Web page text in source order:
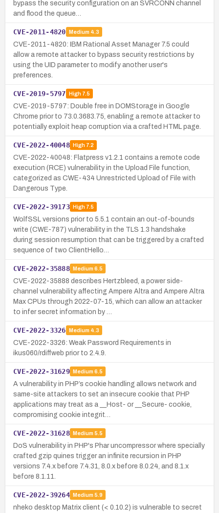
bypass the security configuration on an SVRCONN channel
and flood the queue…
CVE-2011-4820 Medium 4.3
CVE-2011-4820: IBM Rational Asset Manager 7.5 could
allow a remote attacker to bypass security restrictions by
using the UID parameter to modify another user's
preferences.
CVE-2019-5797 High7.5
CVE-2019-5797: Double free in DOMStorage in Google
Chrome prior to 73.0.3683.75, enabling a remote attacker to
potentially exploit heap corruption via a crafted HTML page.
CVE-2022-40048 High7.2
CVE-2022-40048: Flatpress v1.2.1 contains a remote code
execution (RCE) vulnerability in the Upload File function,
categorized as CWE-434 Unrestricted Upload of File with
Dangerous Type.
CVE-2022-39173 High7.5
WolfSSL versions prior to 5.5.1 contain an out-of-bounds
write (CWE-787) vulnerability in the TLS 1.3 handshake
during session resumption that can be triggered by a crafted
sequence of two ClientHello…
CVE-2022-35888 Medium 6.5
CVE-2022-35888 describes Hertzbleed, a power side-
channel vulnerability affecting Ampere Altra and Ampere Altra
Max CPUs through 2022-07-15, which can allow an attacker
to infer secret information by …
CVE-2022-3326 Medium 4.3
CVE-2022-3326: Weak Password Requirements in
ikus060/rdiffweb prior to 2.4.9.
CVE-2022-31629 Medium 6.5
A vulnerability in PHP’s cookie handling allows network and
same-site attackers to set an insecure cookie that PHP
applications may treat as a __Host- or __Secure- cookie,
compromising cookie integrit…
CVE-2022-31628 Medium 5.5
DoS vulnerability in PHP's Phar uncompressor where specially
crafted gzip quines trigger an infinite recursion in PHP
versions 7.4.x before 7.4.31, 8.0.x before 8.0.24, and 8.1.x
before 8.1.11.
CVE-2022-39264 Medium 5.9
nheko desktop Matrix client (< 0.10.2) is vulnerable to secret